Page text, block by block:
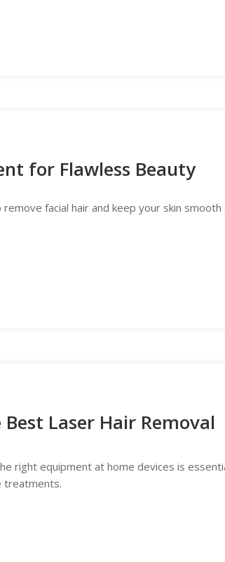
for Flawless Beauty
facial hair and keep your skin smooth
Laser Hair Removal
right equipment at home devices is
treatments.